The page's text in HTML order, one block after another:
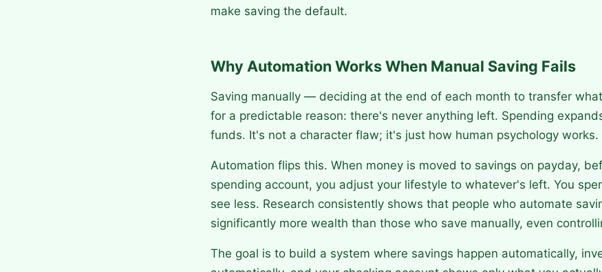
make saving the default.
Why Automation Works When Manual Saving Fails
Saving manually — deciding at the end of each month to transfer
for a predictable reason: there's never anything left. Spending
funds. It's not a character flaw; it's just how human psychology works.
Automation flips this. When money is moved to savings on payday,
spending account, you adjust your lifestyle to whatever's left. You
see less. Research consistently shows that people who automate
significantly more wealth than those who save manually, even
The goal is to build a system where savings happen automatically,